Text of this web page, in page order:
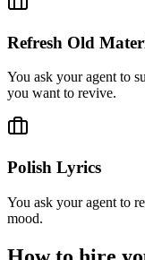
Refresh Old
You ask your agent to
you want to revive.
Polish Lyrics
You ask your agent to
mood.